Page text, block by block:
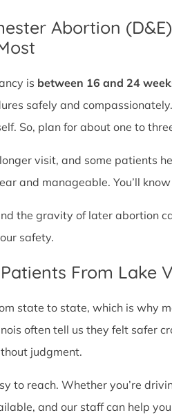
Abortion
is between 16 and 24
safely and
So, plan for about one to
visit, and some patients
and manageable. You’ll
the gravity of later abortion
safety.
From Lake
state to state, which is why
often tell us they felt safer
judgment.
to reach. Whether you’re
and our staff can help